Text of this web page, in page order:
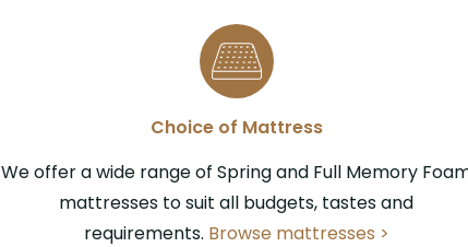
Choice of Mattress
We offer a wide range of Spring and Full Memory
mattresses to suit all budgets, tastes and
requirements. Browse mattresses >